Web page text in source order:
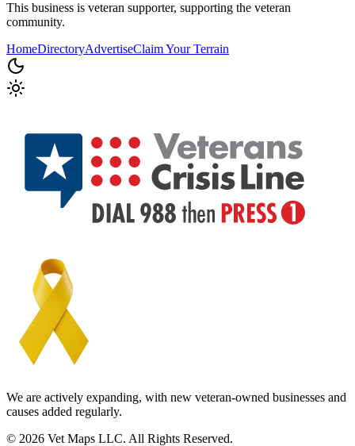
This business is veteran supporter, supporting the veteran
community.
HomeDirectoryAdvertiseClaim Your Terrain
We are actively expanding, with new veteran-owned businesses and
causes added regularly.
© 2026 Vet Maps LLC. All Rights Reserved.